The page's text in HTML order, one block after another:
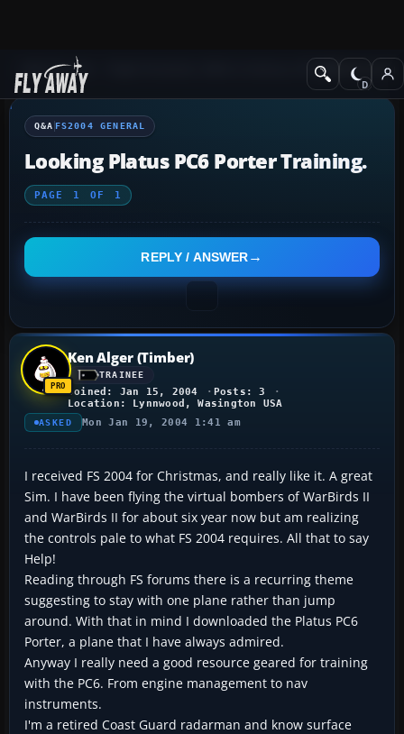
Q&A Forum Flight Simulator 2004: A Century of FlightFS2004
Q&A FS2004 GENERAL
Looking Platus PC6 Porter Training.
PAGE 1 OF 1
REPLY / ANSWER
Ken Alger (Timber)
TRAINEE
Joined: Jan 15, 2004
Posts: 3
Location: Lynnwood, Wasington USA
ASKED Mon Jan 19, 2004 1:41 am
I received FS 2004 for Christmas, and really like it. A great
Sim. I have been flying the virtual bombers of WarBirds II
and WarBirds II for about six year now but am realizing
the controls pale to what FS 2004 requires. All that to say
Help!
Reading through FS forums there is a recurring theme
suggesting to stay with one plane rather than jump
around. With that in mind I downloaded the Platus PC6
Porter, a plane that I have always admired.
Anyway I really need a good resource geared for training
with the PC6. From engine management to nav
instruments.
I'm a retired Coast Guard radarman and know surface